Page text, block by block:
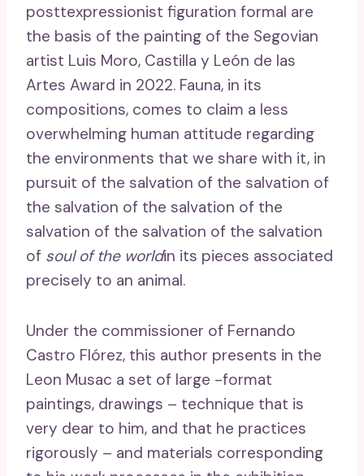
posttexpressionist figuration formal are
the basis of the painting of the Segovian
artist Luis Moro, Castilla y León de las
Artes Award in 2022. Fauna, in its
compositions, comes to claim a less
overwhelming human attitude regarding
the environments that we share with it, in
pursuit of the salvation of the salvation of
the salvation of the salvation of the
salvation of the salvation of the salvation
of soul of the worldin its pieces associated
precisely to an animal.
Under the commissioner of Fernando
Castro Flórez, this author presents in the
Leon Musac a set of large -format
paintings, drawings – technique that is
very dear to him, and that he practices
rigorously – and materials corresponding